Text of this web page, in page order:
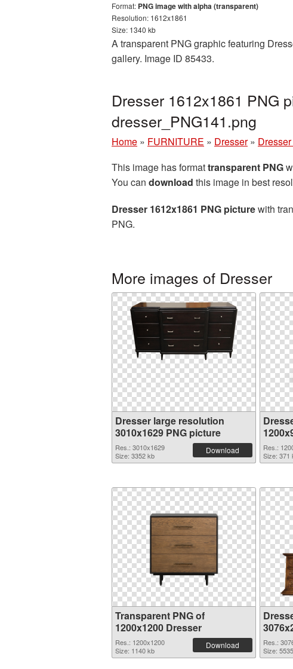
Format: PNG image with alpha (transparent)
Resolution: 1612x1861
Size: 1340 kb
A transparent PNG graphic featuring
gallery. Image ID 85433.
Dresser 1612x1861 PNG
dresser_PNG141.png
Home » FURNITURE » Dresser »
This image has formattransparent PNG
You can download this image in best
Dresser 1612x1861 PNG picturewith
PNG.
More images of Dresser
Dresser large resolution
3010x1629 PNG picture
Res.: 3010x1629
Size: 3352 kb
Download
Res.:
Size: 371
Transparent PNG of
1200x1200 Dresser
Res.: 1200x1200
Size: 1140 kb
Download
Res.:
Size: